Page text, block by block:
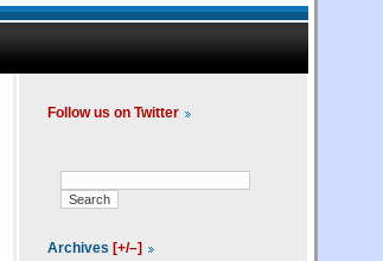
Follow us on Twitter
Archives [+/–]